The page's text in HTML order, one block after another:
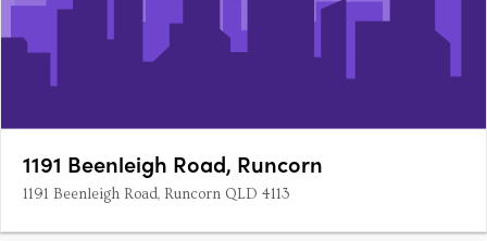
1191 Beenleigh Road, Runcorn
1191 Beenleigh Road, Runcorn QLD 4113